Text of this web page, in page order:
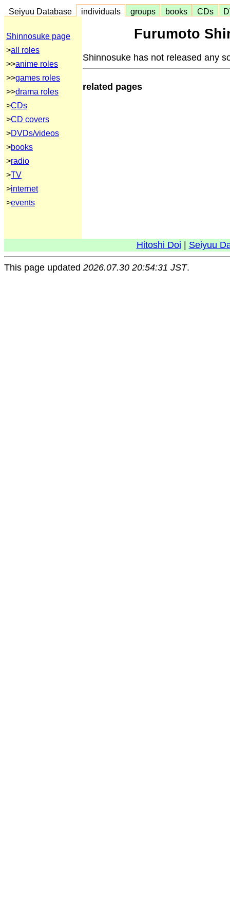
Seiyuu Database individuals groups books CDs
Shinnosuke page
>all roles
>>anime roles
>>games roles
>>drama roles
>CDs
>CD covers
>DVDs/videos
>books
>radio
>TV
>internet
>events
Furumoto
Shinnosuke has not released any
related pages
Hitoshi Doi Seiyuu
This page updated 2026.07.30 20:54:31 JST.